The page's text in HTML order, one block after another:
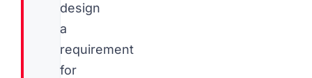
design
a
requirement
for